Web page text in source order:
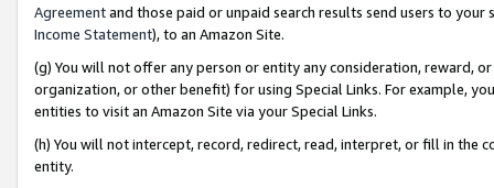
Agreementand those paid or unpaid search results send users to
Income Statement), to an Amazon Site.
(g) You will not offer any person or entity any consideration, reward,
organization, or other benefit) for using Special Links. For example,
entities to visit an Amazon Site via your Special Links.
(h) You will not intercept, record, redirect, read, interpret, or fill in
entity.